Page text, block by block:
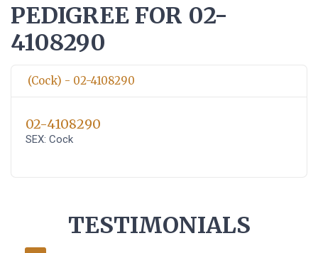
PEDIGREE FOR 02-
4108290
(Cock) - 02-4108290
02-4108290
SEX: Cock
TESTIMONIALS